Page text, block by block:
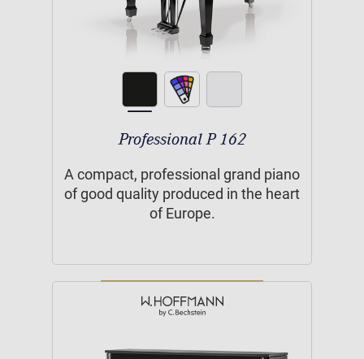
Professional P 162
A compact, professional grand piano
of good quality produced in the heart
of Europe.